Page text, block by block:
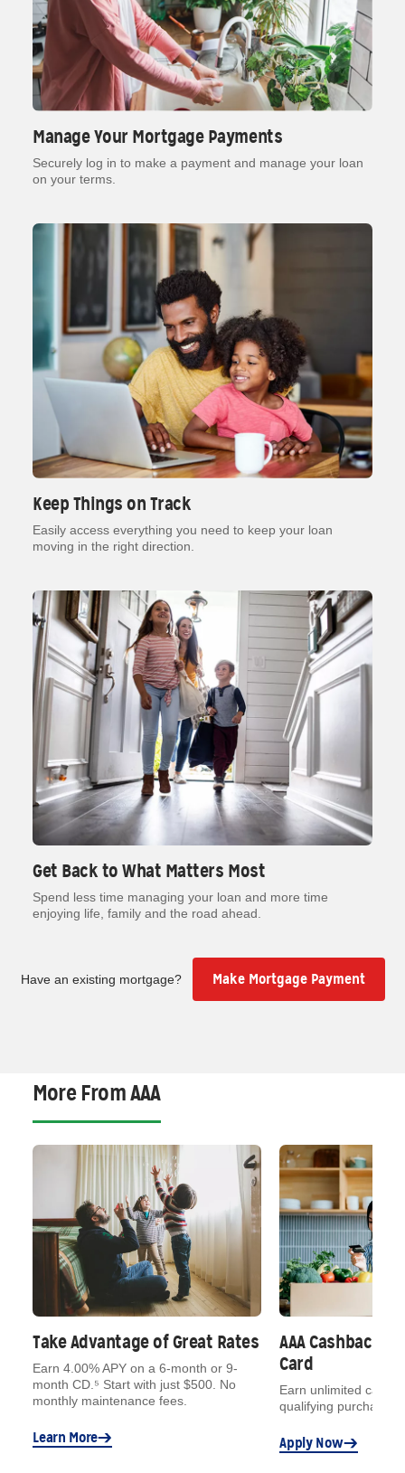
Manage Your Mortgage Payments
Securely log in to make a payment and manage your loan
on your terms.
Keep Things on Track
Easily access everything you need to keep your loan
moving in the right direction.
Get Back to What Matters Most
Spend less time managing your loan and more time
enjoying life, family and the road ahead.
Have an existing mortgage? Make Mortgage Payment
More From AAA
Take Advantage of Great Rates
Earn 4.00% APY on a 6-month or 9-
month CD.⁵ Start with just $500. No
monthly maintenance fees.
Learn More
AAA Cashback
Card
Earn unlimited cash
qualifying purchases.
Apply Now